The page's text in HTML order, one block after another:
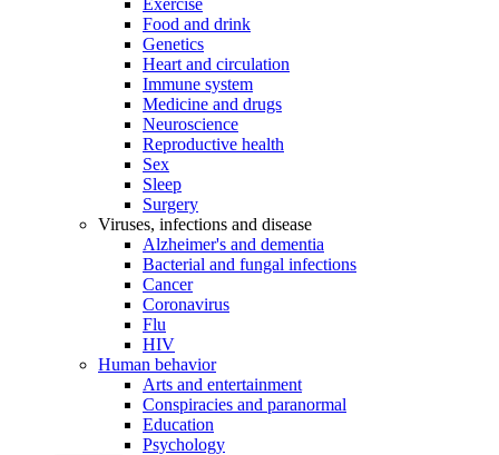
Exercise
Food and drink
Genetics
Heart and circulation
Immune system
Medicine and drugs
Neuroscience
Reproductive health
Sex
Sleep
Surgery
Viruses, infections and disease
Alzheimer's and dementia
Bacterial and fungal infections
Cancer
Coronavirus
Flu
HIV
Human behavior
Arts and entertainment
Conspiracies and paranormal
Education
Psychology